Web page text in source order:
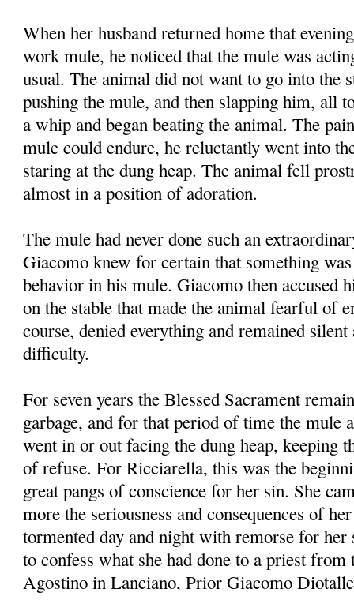
When her husband returned home that
work mule, he noticed that the mule was
usual. The animal did not want to go into the
pushing the mule, and then slapping him, all
a whip and began beating the animal. The
mule could endure, he reluctantly went into
staring at the dung heap. The animal fell
almost in a position of adoration.
The mule had never done such an
Giacomo knew for certain that something
behavior in his mule. Giacomo then accused
on the stable that made the animal fearful of
course, denied everything and remained
difficulty.
For seven years the Blessed Sacrament
garbage, and for that period of time the mule
went in or out facing the dung heap, keeping
of refuse. For Ricciarella, this was the
great pangs of conscience for her sin. She
more the seriousness and consequences of
tormented day and night with remorse for
to confess what she had done to a priest
Agostino in Lanciano, Prior Giacomo